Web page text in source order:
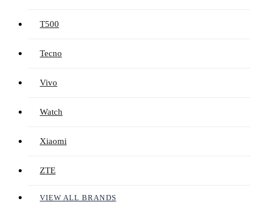
T500
Tecno
Vivo
Watch
Xiaomi
ZTE
VIEW ALL BRANDS